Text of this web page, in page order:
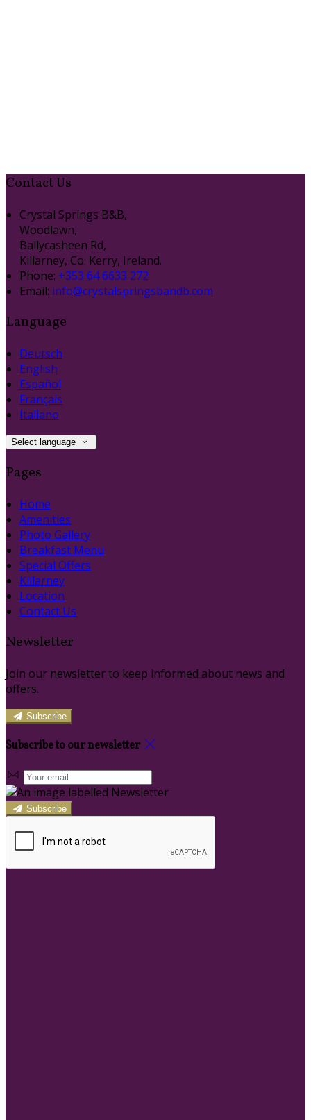
Contact Us
Crystal Springs B&B,
Woodlawn,
Ballycasheen Rd,
Killarney, Co. Kerry, Ireland.
Phone: +353 64 6633 272
Email: info@crystalspringsbandb.com
Language
Deutsch
English
Español
Français
Italiano
Select language
Pages
Home
Amenities
Photo Gallery
Breakfast Menu
Special Offers
Killarney
Location
Contact Us
Newsletter
Join our newsletter to keep informed about news and
offers.
Subscribe
Subscribe to our newsletter
Subscribe